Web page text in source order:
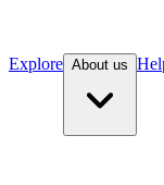
Explore About us